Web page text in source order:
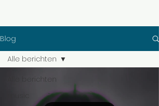
Blog
Alle berichten
Alle berichten